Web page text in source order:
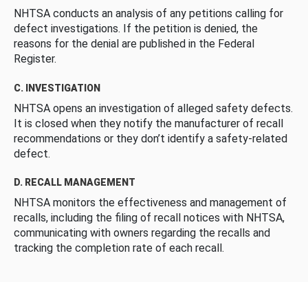
NHTSA conducts an analysis of any petitions calling for
defect investigations. If the petition is denied, the
reasons for the denial are published in the Federal
Register.
C. INVESTIGATION
NHTSA opens an investigation of alleged safety defects.
It is closed when they notify the manufacturer of recall
recommendations or they don’t identify a safety-related
defect.
D. RECALL MANAGEMENT
NHTSA monitors the effectiveness and management of
recalls, including the filing of recall notices with NHTSA,
communicating with owners regarding the recalls and
tracking the completion rate of each recall.